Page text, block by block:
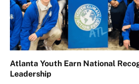
Atlanta Youth Earn National
Leadership